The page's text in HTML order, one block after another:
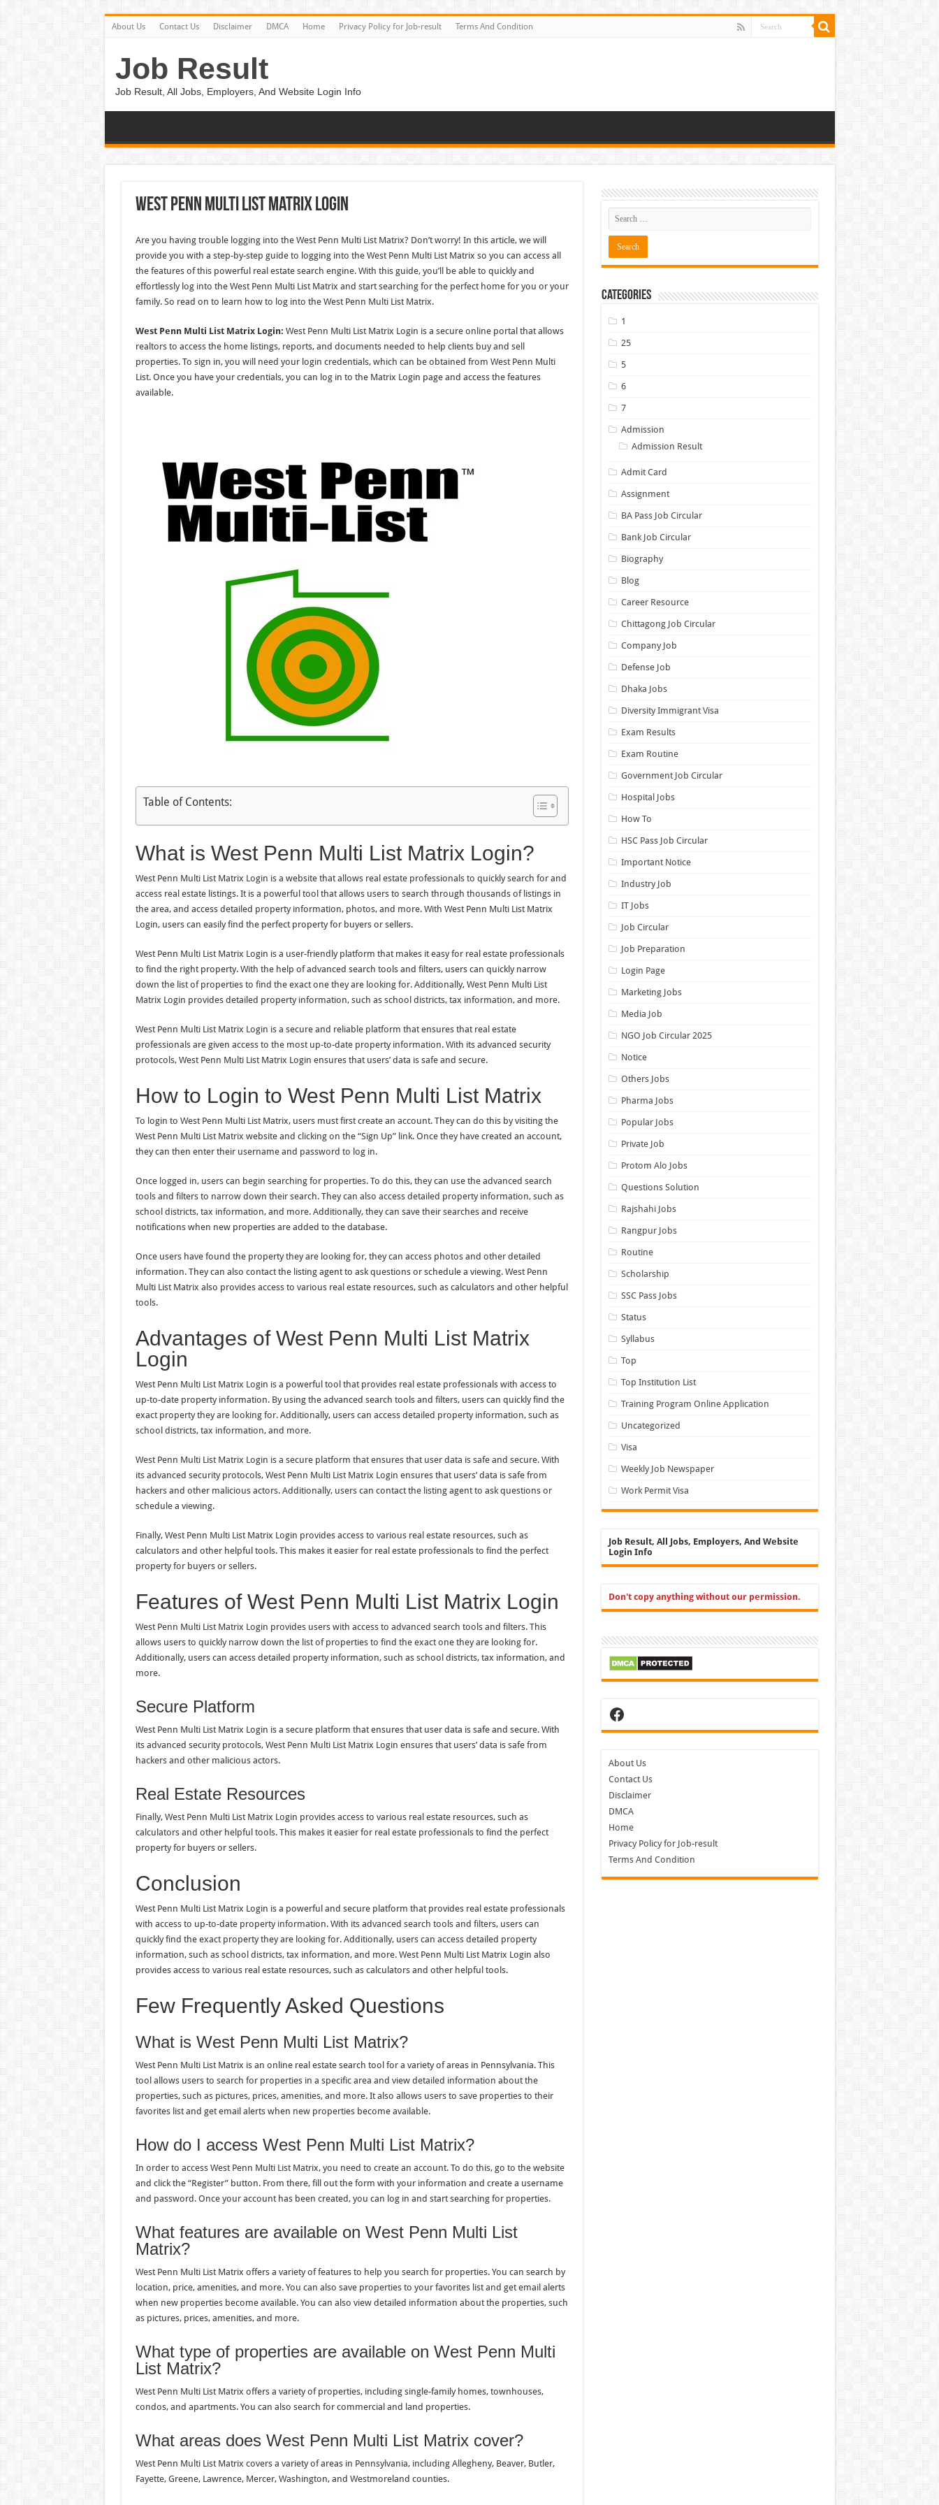
About Us Contact Us Disclaimer DMCA Home Privacy Policy for Job-result Terms And Condition
Job Result
Job Result, All Jobs, Employers, And Website Login Info
West Penn Multi List Matrix Login
Are you having trouble logging into the West Penn Multi List Matrix? Don’t worry! In this article, we will
provide you with a step-by-step guide to logging into the West Penn Multi List Matrix so you can access all
the features of this powerful real estate search engine. With this guide, you’ll be able to quickly and
effortlessly log into the West Penn Multi List Matrix and start searching for the perfect home for you or your
family. So read on to learn how to log into the West Penn Multi List Matrix.
West Penn Multi List Matrix Login: West Penn Multi List Matrix Login is a secure online portal that allows
realtors to access the home listings, reports, and documents needed to help clients buy and sell
properties. To sign in, you will need your login credentials, which can be obtained from West Penn Multi
List. Once you have your credentials, you can log in to the Matrix Login page and access the features
available.
Table of Contents:
What is West Penn Multi List Matrix Login?
West Penn Multi List Matrix Login is a website that allows real estate professionals to quickly search for and
access real estate listings. It is a powerful tool that allows users to search through thousands of listings in
the area, and access detailed property information, photos, and more. With West Penn Multi List Matrix
Login, users can easily find the perfect property for buyers or sellers.
West Penn Multi List Matrix Login is a user-friendly platform that makes it easy for real estate professionals
to find the right property. With the help of advanced search tools and filters, users can quickly narrow
down the list of properties to find the exact one they are looking for. Additionally, West Penn Multi List
Matrix Login provides detailed property information, such as school districts, tax information, and more.
West Penn Multi List Matrix Login is a secure and reliable platform that ensures that real estate
professionals are given access to the most up-to-date property information. With its advanced security
protocols, West Penn Multi List Matrix Login ensures that users’ data is safe and secure.
How to Login to West Penn Multi List Matrix
To login to West Penn Multi List Matrix, users must first create an account. They can do this by visiting the
West Penn Multi List Matrix website and clicking on the “Sign Up” link. Once they have created an account,
they can then enter their username and password to log in.
Once logged in, users can begin searching for properties. To do this, they can use the advanced search
tools and filters to narrow down their search. They can also access detailed property information, such as
school districts, tax information, and more. Additionally, they can save their searches and receive
notifications when new properties are added to the database.
Once users have found the property they are looking for, they can access photos and other detailed
information. They can also contact the listing agent to ask questions or schedule a viewing. West Penn
Multi List Matrix also provides access to various real estate resources, such as calculators and other helpful
tools.
Advantages of West Penn Multi List Matrix
Login
West Penn Multi List Matrix Login is a powerful tool that provides real estate professionals with access to
up-to-date property information. By using the advanced search tools and filters, users can quickly find the
exact property they are looking for. Additionally, users can access detailed property information, such as
school districts, tax information, and more.
West Penn Multi List Matrix Login is a secure platform that ensures that user data is safe and secure. With
its advanced security protocols, West Penn Multi List Matrix Login ensures that users’ data is safe from
hackers and other malicious actors. Additionally, users can contact the listing agent to ask questions or
schedule a viewing.
Finally, West Penn Multi List Matrix Login provides access to various real estate resources, such as
calculators and other helpful tools. This makes it easier for real estate professionals to find the perfect
property for buyers or sellers.
Features of West Penn Multi List Matrix Login
West Penn Multi List Matrix Login provides users with access to advanced search tools and filters. This
allows users to quickly narrow down the list of properties to find the exact one they are looking for.
Additionally, users can access detailed property information, such as school districts, tax information, and
more.
Secure Platform
West Penn Multi List Matrix Login is a secure platform that ensures that user data is safe and secure. With
its advanced security protocols, West Penn Multi List Matrix Login ensures that users’ data is safe from
hackers and other malicious actors.
Real Estate Resources
Finally, West Penn Multi List Matrix Login provides access to various real estate resources, such as
calculators and other helpful tools. This makes it easier for real estate professionals to find the perfect
property for buyers or sellers.
Conclusion
West Penn Multi List Matrix Login is a powerful and secure platform that provides real estate professionals
with access to up-to-date property information. With its advanced search tools and filters, users can
quickly find the exact property they are looking for. Additionally, users can access detailed property
information, such as school districts, tax information, and more. West Penn Multi List Matrix Login also
provides access to various real estate resources, such as calculators and other helpful tools.
Few Frequently Asked Questions
What is West Penn Multi List Matrix?
West Penn Multi List Matrix is an online real estate search tool for a variety of areas in Pennsylvania. This
tool allows users to search for properties in a specific area and view detailed information about the
properties, such as pictures, prices, amenities, and more. It also allows users to save properties to their
favorites list and get email alerts when new properties become available.
How do I access West Penn Multi List Matrix?
In order to access West Penn Multi List Matrix, you need to create an account. To do this, go to the website
and click the “Register” button. From there, fill out the form with your information and create a username
and password. Once your account has been created, you can log in and start searching for properties.
What features are available on West Penn Multi List
Matrix?
West Penn Multi List Matrix offers a variety of features to help you search for properties. You can search by
location, price, amenities, and more. You can also save properties to your favorites list and get email alerts
when new properties become available. You can also view detailed information about the properties, such
as pictures, prices, amenities, and more.
What type of properties are available on West Penn Multi
List Matrix?
West Penn Multi List Matrix offers a variety of properties, including single-family homes, townhouses,
condos, and apartments. You can also search for commercial and land properties.
What areas does West Penn Multi List Matrix cover?
West Penn Multi List Matrix covers a variety of areas in Pennsylvania, including Allegheny, Beaver, Butler,
Fayette, Greene, Lawrence, Mercer, Washington, and Westmoreland counties.
Categories
1
25
5
6
7
Admission
Admission Result
Admit Card
Assignment
BA Pass Job Circular
Bank Job Circular
Biography
Blog
Career Resource
Chittagong Job Circular
Company Job
Defense Job
Dhaka Jobs
Diversity Immigrant Visa
Exam Results
Exam Routine
Government Job Circular
Hospital Jobs
How To
HSC Pass Job Circular
Important Notice
Industry Job
IT Jobs
Job Circular
Job Preparation
Login Page
Marketing Jobs
Media Job
NGO Job Circular 2025
Notice
Others Jobs
Pharma Jobs
Popular Jobs
Private Job
Protom Alo Jobs
Questions Solution
Rajshahi Jobs
Rangpur Jobs
Routine
Scholarship
SSC Pass Jobs
Status
Syllabus
Top
Top Institution List
Training Program Online Application
Uncategorized
Visa
Weekly Job Newspaper
Work Permit Visa
Job Result, All Jobs, Employers, And Website
Login Info
Don't copy anything without our permission.
Facebook
About Us
Contact Us
Disclaimer
DMCA
Home
Privacy Policy for Job-result
Terms And Condition